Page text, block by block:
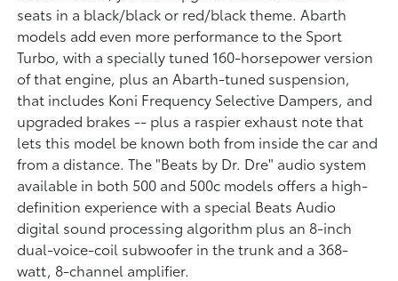
seats in a black/black or red/black theme. Abarth
models add even more performance to the Sport
Turbo, with a specially tuned 160-horsepower version
of that engine, plus an Abarth-tuned suspension,
that includes Koni Frequency Selective Dampers, and
upgraded brakes -- plus a raspier exhaust note that
lets this model be known both from inside the car and
from a distance. The "Beats by Dr. Dre" audio system
available in both 500 and 500c models offers a high-
definition experience with a special Beats Audio
digital sound processing algorithm plus an 8-inch
dual-voice-coil subwoofer in the trunk and a 368-
watt, 8-channel amplifier.